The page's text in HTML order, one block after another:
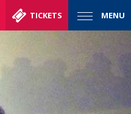
MENU
TICKETS